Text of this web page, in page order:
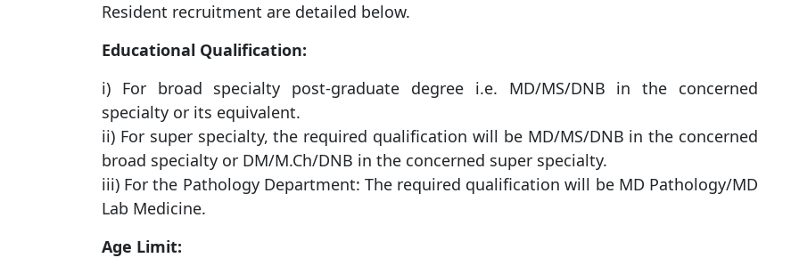
Resident recruitment are detailed below.
Educational Qualification:
i) For broad specialty post-graduate degree i.e. MD/MS/DNB in ​​the concerned
specialty or its equivalent.
ii) For super specialty, the required qualification will be MD/MS/DNB in ​​the concerned
broad specialty or DM/M.Ch/DNB in ​​the concerned super specialty.
iii) For the Pathology Department: The required qualification will be MD Pathology/MD
Lab Medicine.
Age Limit: